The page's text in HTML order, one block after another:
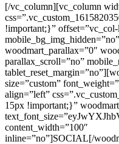
[/vc_column][vc_column
!important;}”
woodmart_parallax=”0″
parallax_scroll=”no”
size=”custom”
align=”left”
15px !important;}”
content_width=”100″
inline=”no”]SOCIAL[/